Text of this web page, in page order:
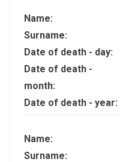
Name:
Surname:
Date of death - day:
Date of death -
month:
Date of death - year:
Name:
Surname: